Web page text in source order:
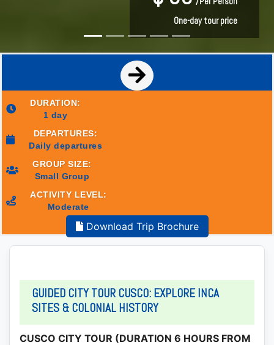
One-day tour price
One-day tour price
DURATION:
1 day
DEPARTURES:
Daily departures
GROUP SIZE:
Small Group
ACTIVITY LEVEL:
Moderate
Download Trip Brochure
GUIDED CITY TOUR CUSCO: EXPLORE INCA
SITES & COLONIAL HISTORY
CUSCO CITY TOUR (DURATION 6 HOURS FROM